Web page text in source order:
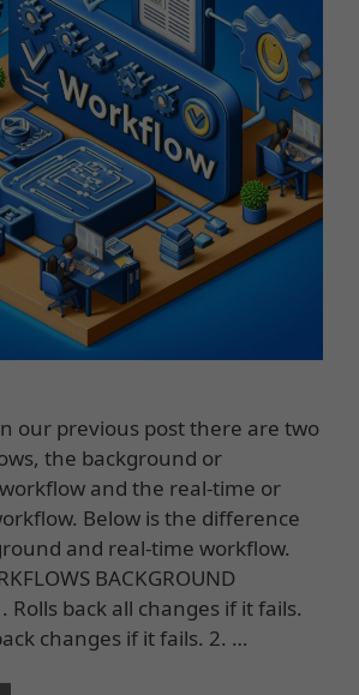
our previous post there are two
the background or
and the real-time or
Below is the difference
and real-time workflow.
BACKGROUND
Rolls back all changes if it fails.
changes if it fails. 2. …